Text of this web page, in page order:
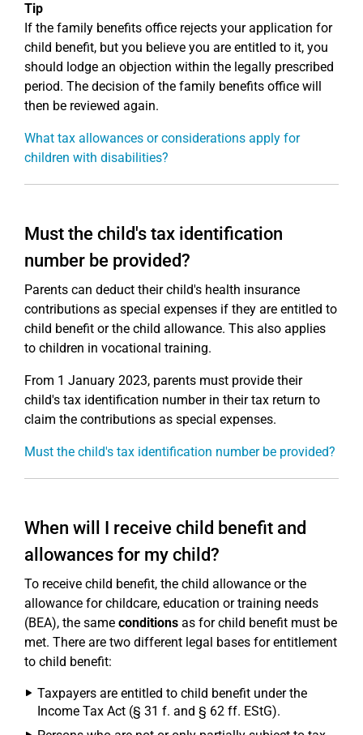
Tip
If the family benefits office rejects your application for
child benefit, but you believe you are entitled to it, you
should lodge an objection within the legally prescribed
period. The decision of the family benefits office will
then be reviewed again.
What tax allowances or considerations apply for
children with disabilities?
Must the child's tax identification
number be provided?
Parents can deduct their child's health insurance
contributions as special expenses if they are entitled to
child benefit or the child allowance. This also applies
to children in vocational training.
From 1 January 2023, parents must provide their
child's tax identification number in their tax return to
claim the contributions as special expenses.
Must the child's tax identification number be provided?
When will I receive child benefit and
allowances for my child?
To receive child benefit, the child allowance or the
allowance for childcare, education or training needs
(BEA), the same conditions as for child benefit must be
met. There are two different legal bases for entitlement
to child benefit:
Taxpayers are entitled to child benefit under the
Income Tax Act (§ 31 f. and § 62 ff. EStG).